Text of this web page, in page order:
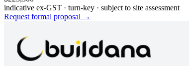
indicative ex-GST · turn-key · subject to site assessment
Request formal proposal →